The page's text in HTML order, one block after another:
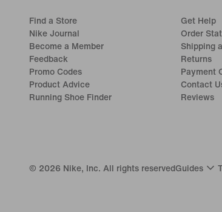
Find a Store
Nike Journal
Become a Member
Feedback
Promo Codes
Product Advice
Running Shoe Finder
Get Help
Order
Shipping
Returns
Payment
Contact
Reviews
© 2026 Nike, Inc. All rights reservedGuides